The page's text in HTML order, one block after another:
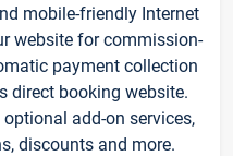
mobile-friendly Internet
website for commission-
payment collection
direct booking website.
add-on services,
discounts and more.